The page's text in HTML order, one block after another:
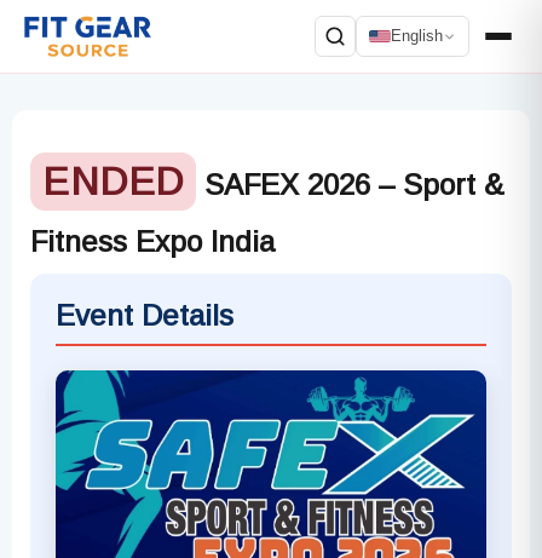
English
ENDED
SAFEX 2026 – Sport &
Fitness Expo India
Event Details